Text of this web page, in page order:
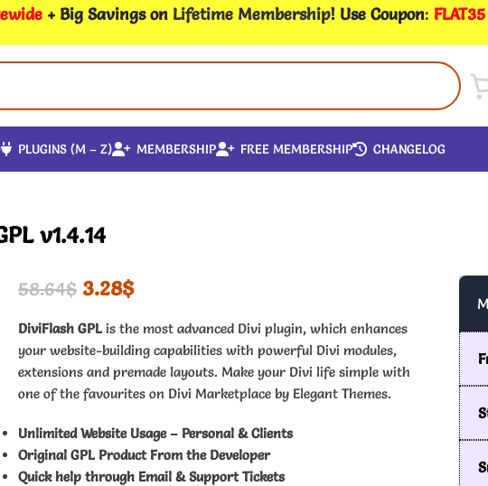
+ Big Savings on Lifetime Membership! Use Coupon: FLAT35
PLUGINS (M – Z) MEMBERSHIP FREE MEMBERSHIP CHANGELOG
v1.4.14
58.64$ 3.28$
DiviFlash GPLis the most advanced Divi plugin, which enhances
your website-building capabilities with powerful Divi modules,
extensions and premade layouts. Make your Divi life simple with
one of the favourites on Divi Marketplace by Elegant Themes.
Unlimited Website Usage – Personal & Clients
Original GPL Product From the Developer
Quick help through Email & Support Tickets